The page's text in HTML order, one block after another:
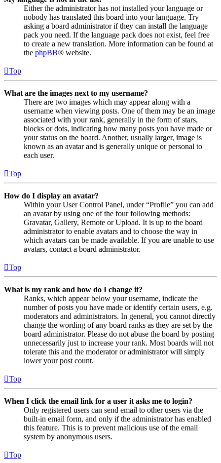
Either the administrator has not installed your language or
nobody has translated this board into your language. Try
asking a board administrator if they can install the language
pack you need. If the language pack does not exist, feel free
to create a new translation. More information can be found at
the phpBB® website.
Top
What are the images next to my username?
There are two images which may appear along with a
username when viewing posts. One of them may be an image
associated with your rank, generally in the form of stars,
blocks or dots, indicating how many posts you have made or
your status on the board. Another, usually larger, image is
known as an avatar and is generally unique or personal to
each user.
Top
How do I display an avatar?
Within your User Control Panel, under “Profile” you can add
an avatar by using one of the four following methods:
Gravatar, Gallery, Remote or Upload. It is up to the board
administrator to enable avatars and to choose the way in
which avatars can be made available. If you are unable to use
avatars, contact a board administrator.
Top
What is my rank and how do I change it?
Ranks, which appear below your username, indicate the
number of posts you have made or identify certain users, e.g.
moderators and administrators. In general, you cannot directly
change the wording of any board ranks as they are set by the
board administrator. Please do not abuse the board by posting
unnecessarily just to increase your rank. Most boards will not
tolerate this and the moderator or administrator will simply
lower your post count.
Top
When I click the email link for a user it asks me to login?
Only registered users can send email to other users via the
built-in email form, and only if the administrator has enabled
this feature. This is to prevent malicious use of the email
system by anonymous users.
Top